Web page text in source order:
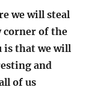
we will steal
corner of the
is that we will
and
of us